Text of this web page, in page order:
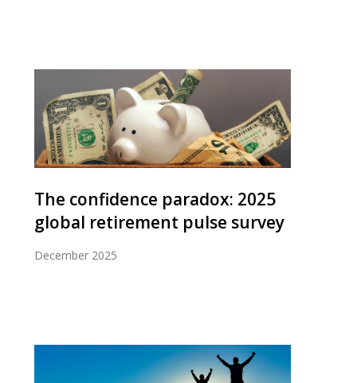
The confidence paradox: 2025
global retirement pulse survey
December 2025